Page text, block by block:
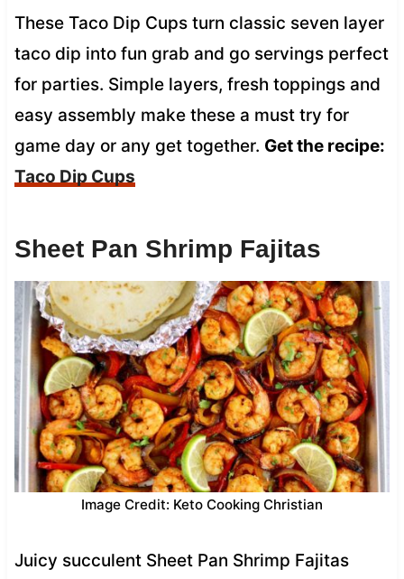
These Taco Dip Cups turn classic seven layer
taco dip into fun grab and go servings perfect
for parties. Simple layers, fresh toppings and
easy assembly make these a must try for
game day or any get together. Get the recipe:
Taco Dip Cups
Sheet Pan Shrimp Fajitas
Image Credit: Keto Cooking Christian
Juicy succulent Sheet Pan Shrimp Fajitas